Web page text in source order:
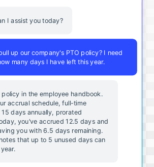
I assist you today?
up our company's PTO policy? I need
many days I have left this year.
policy in the employee handbook.
accrual schedule, full-time
days annually, prorated
you've accrued 12.5 days and
you with 6.5 days remaining.
that up to 5 unused days can